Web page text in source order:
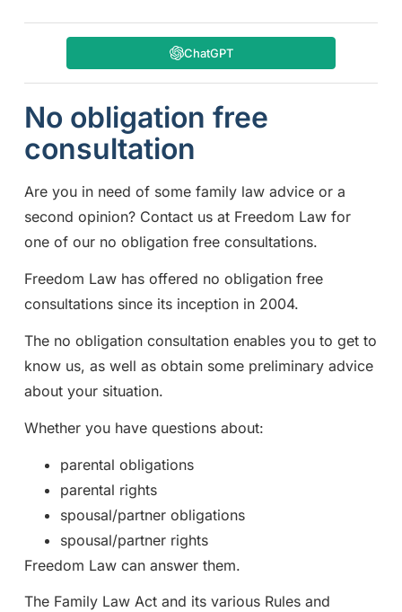
ChatGPT
No obligation free
consultation
Are you in need of some family law advice or a
second opinion? Contact us at Freedom Law for
one of our no obligation free consultations.
Freedom Law has offered no obligation free
consultations since its inception in 2004.
The no obligation consultation enables you to get to
know us, as well as obtain some preliminary advice
about your situation.
Whether you have questions about:
parental obligations
parental rights
spousal/partner obligations
spousal/partner rights
Freedom Law can answer them.
The Family Law Act and its various Rules and